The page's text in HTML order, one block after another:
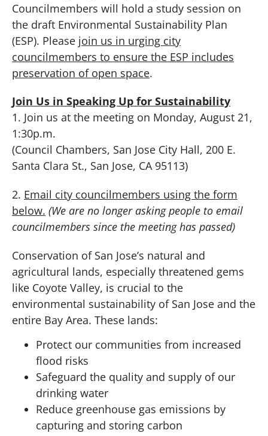
Councilmembers will hold a study session on
the draft Environmental Sustainability Plan
(ESP). Please join us in urging city
councilmembers to ensure the ESP includes
preservation of open space.
Join Us in Speaking Up for Sustainability
1. Join us at the meeting on Monday, August 21,
1:30p.m.
(Council Chambers, San Jose City Hall, 200 E.
Santa Clara St., San Jose, CA 95113)
2. Email city councilmembers using the form
below. (We are no longer asking people to email
councilmembers since the meeting has passed)
Conservation of San Jose’s natural and
agricultural lands, especially threatened gems
like Coyote Valley, is crucial to the
environmental sustainability of San Jose and the
entire Bay Area. These lands:
Protect our communities from increased
flood risks
Safeguard the quality and supply of our
drinking water
Reduce greenhouse gas emissions by
capturing and storing carbon